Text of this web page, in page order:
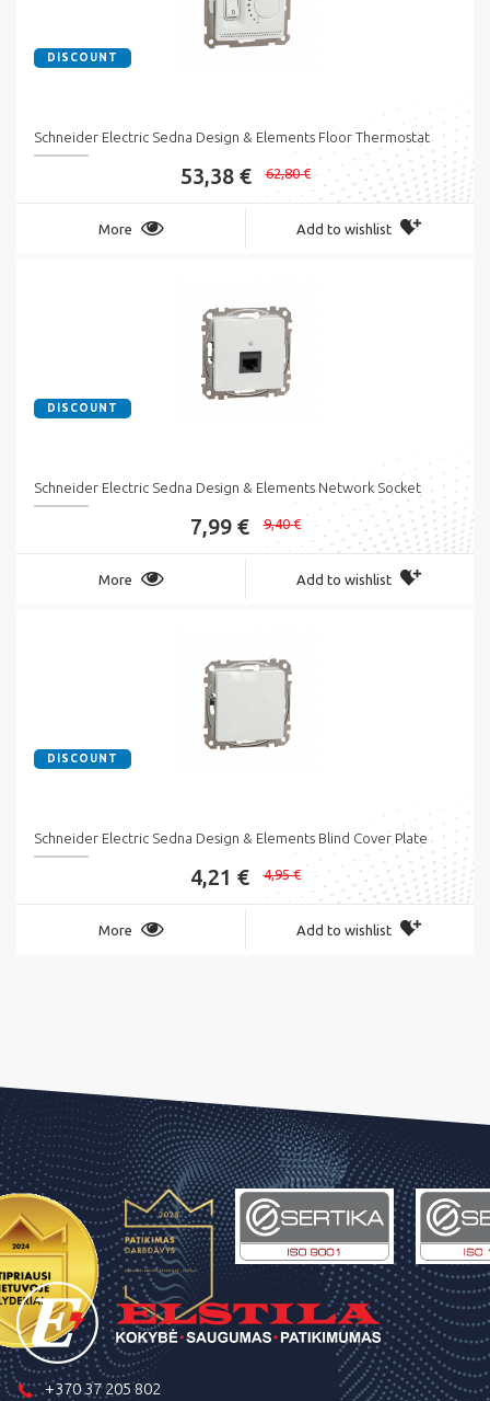
DISCOUNT
Schneider Electric Sedna Design & Elements Floor Thermostat
53,38 € 62,80 €
More Add to wishlist
DISCOUNT
Schneider Electric Sedna Design & Elements Network Socket
7,99 € 9,40 €
More Add to wishlist
DISCOUNT
Schneider Electric Sedna Design & Elements Blind Cover Plate
4,21 € 4,95 €
More Add to wishlist
+370 37 205 802